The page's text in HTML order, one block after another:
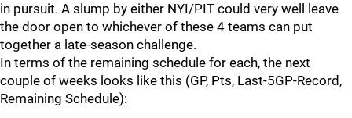
in pursuit. A slump by either NYI/PIT could very well leave
the door open to whichever of these 4 teams can put
together a late-season challenge.
In terms of the remaining schedule for each, the next
couple of weeks looks like this (GP, Pts, Last-5GP-Record,
Remaining Schedule):